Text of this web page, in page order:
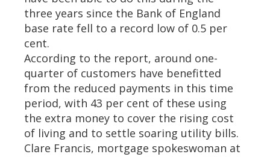
three years since the Bank of England
base rate fell to a record low of 0.5 per
cent.
According to the report, around one-
quarter of customers have benefitted
from the reduced payments in this time
period, with 43 per cent of these using
the extra money to cover the rising cost
of living and to settle soaring utility bills.
Clare Francis, mortgage spokeswoman at